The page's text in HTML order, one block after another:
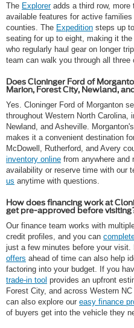
The Exploreradds a third row, more
available features for active
counties. The Expedition steps up
seating for up to eight, making it
who regularly haul gear on longer
team can walk you through all three
Does Cloninger Ford of
Marion, Forest City, Newland,
Yes. Cloninger Ford of Morganton
throughout Western North Carolina,
Newland, and Asheville.
makes it a convenient destination
McDowell, Rutherford, and Avery
inventory online from anywhere and
availability or reserve time with our
us anytime with questions.
How does financing work at
get pre-approved before
Our finance team works with
credit profiles, and you can
just a few minutes before your visit.
offers ahead of time can also help
factoring into your budget. If you
trade-in tool provides an upfront
Forest City, and across Western
can also explore our easy finance
of buyers get into the vehicle they